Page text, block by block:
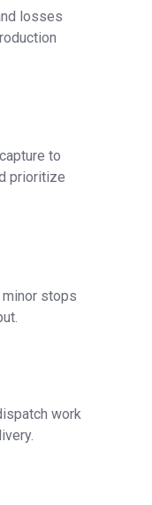
losses
to
prioritize
stops
work